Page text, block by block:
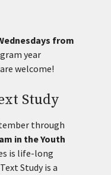
from
year
welcome!
Study
through
in the Youth
is life-long
Study is a